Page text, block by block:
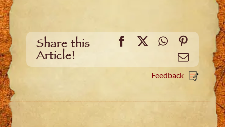
Share this
Article!
Facebook
X WhatsApp
Email
Feedback